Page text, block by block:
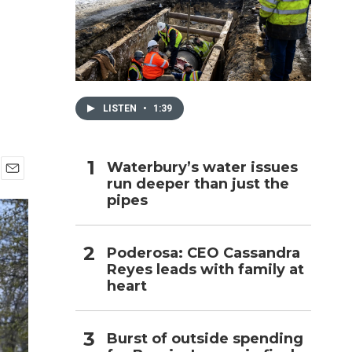
m
a
i
l
LISTEN • 1:39
Waterbury’s water issues
run deeper than just the
pipes
Poderosa: CEO Cassandra
Reyes leads with family at
heart
Burst of outside spending